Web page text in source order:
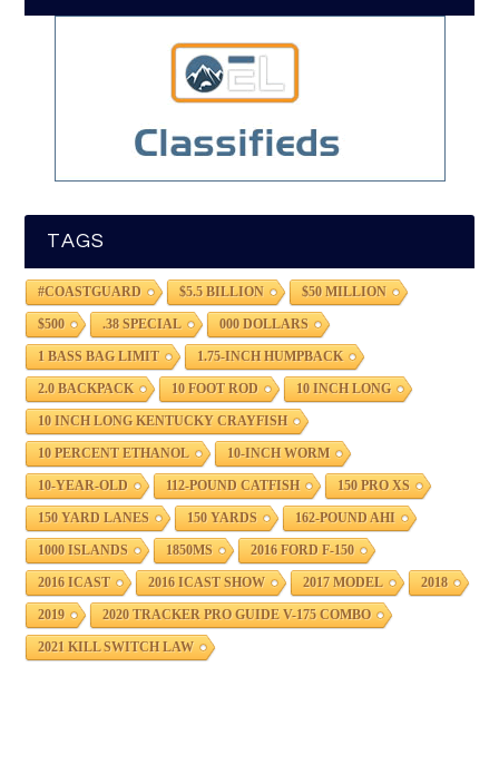
TAGS
#COASTGUARD $5.5 BILLION $50 MILLION
$500 .38 SPECIAL 000 DOLLARS
1 BASS BAG LIMIT 1.75-INCH HUMPBACK
2.0 BACKPACK 10 FOOT ROD 10 INCH LONG
10 INCH LONG KENTUCKY CRAYFISH
10 PERCENT ETHANOL 10-INCH WORM
10-YEAR-OLD 112-POUND CATFISH 150 PRO XS
150 YARD LANES 150 YARDS 162-POUND AHI
1000 ISLANDS 1850MS 2016 FORD F-150
2016 ICAST 2016 ICAST SHOW 2017 MODEL 2018
2019 2020 TRACKER PRO GUIDE V-175 COMBO
2021 KILL SWITCH LAW